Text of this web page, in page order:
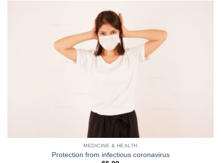
MEDICINE & HEALTH
Protection from infectious coronavirus